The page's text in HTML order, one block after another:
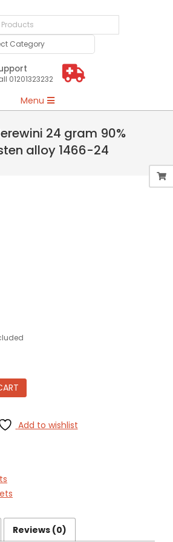
01201323232
Menu
24 gram 90%
alloy 1466-24
Add to wishlist
Reviews (0)